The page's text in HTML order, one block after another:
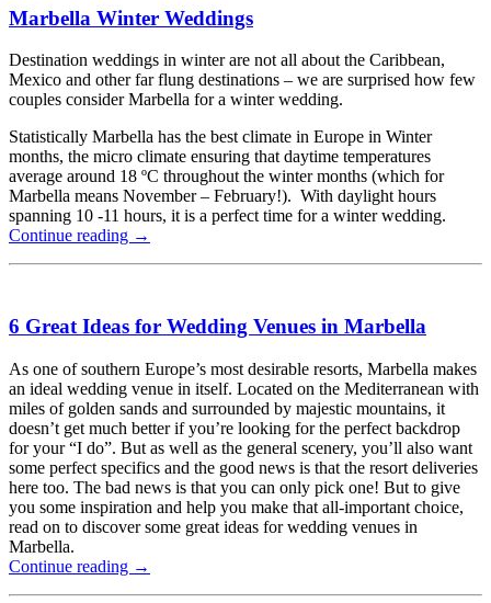
Marbella Winter Weddings
Destination weddings in winter are not all about the Caribbean,
Mexico and other far flung destinations – we are surprised how few
couples consider Marbella for a winter wedding.
Statistically Marbella has the best climate in Europe in Winter
months, the micro climate ensuring that daytime temperatures
average around 18 ºC throughout the winter months (which for
Marbella means November – February!). With daylight hours
spanning 10 -11 hours, it is a perfect time for a winter wedding.
Continue reading →
6 Great Ideas for Wedding Venues in Marbella
As one of southern Europe’s most desirable resorts, Marbella makes
an ideal wedding venue in itself. Located on the Mediterranean with
miles of golden sands and surrounded by majestic mountains, it
doesn’t get much better if you’re looking for the perfect backdrop
for your “I do”. But as well as the general scenery, you’ll also want
some perfect specifics and the good news is that the resort deliveries
here too. The bad news is that you can only pick one! But to give
you some inspiration and help you make that all-important choice,
read on to discover some great ideas for wedding venues in
Marbella.
Continue reading →